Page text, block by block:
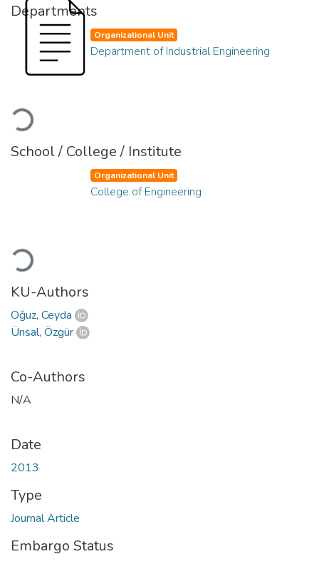
Departments
Loading...
Organizational Unit
Department of Industrial Engineering
School / College / Institute
Loading...
Organizational Unit
College of Engineering
KU-Authors
Oğuz, Ceyda
Ünsal, Özgür
Co-Authors
N/A
Date
2013
Type
Journal Article
Embargo Status